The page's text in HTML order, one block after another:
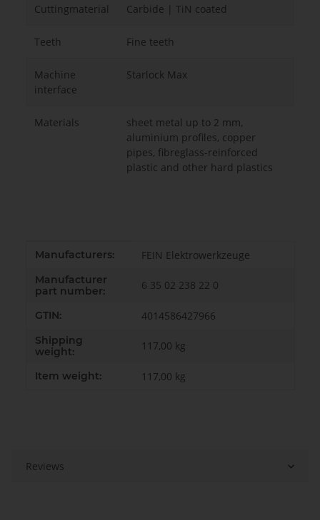
Cuttingmaterial Carbide | TiN coated
Teeth Fine teeth
Machine
interface
Starlock Max
Materials
sheet metal up to 2 mm,
aluminium profiles, copper
pipes, fibreglass-reinforced
plastic and other hard plastics
Item information
Value
Manufacturers: FEIN Elektrowerkzeuge
Manufacturer
part number:
6 35 02 238 22 0
GTIN: 4014586427966
Shipping
weight:
117,00 kg
Item weight: 117,00 kg
Reviews